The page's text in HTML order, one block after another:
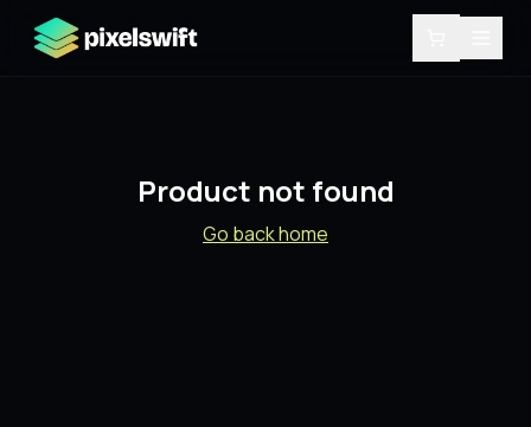
Product not found
Go back home